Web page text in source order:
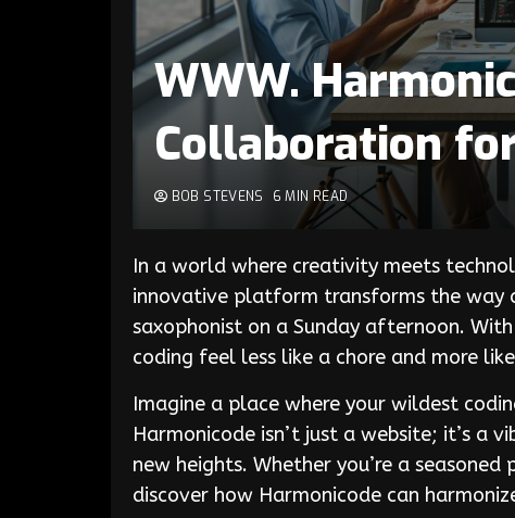
WWW.
Collaboration
BOB STEVENS 6 MIN READ
In a world where creativity meets
innovative platform transforms the way
saxophonist on a Sunday afternoon.
coding feel less like a chore and more
Imagine a place where your wildest
Harmonicode isn’t just a website; it’s a
new heights. Whether you’re a
discover how Harmonicode can